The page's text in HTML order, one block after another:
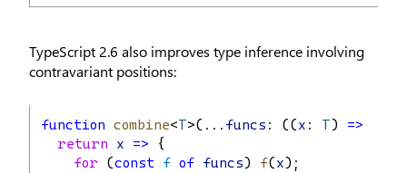
TypeScript 2.6 also improves type inference involving
contravariant positions:
function combine<T>(... funcs : ((x : T) =>
return
x => {
for (const f of funcs) f(x);